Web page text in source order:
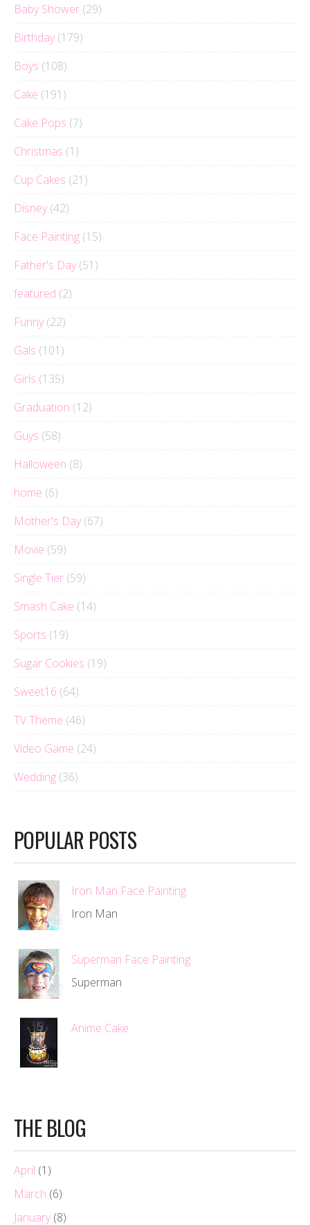
Baby Shower (29)
Birthday (179)
Boys (108)
Cake (191)
Cake Pops (7)
Christmas (1)
Cup Cakes (21)
Disney (42)
Face Painting (15)
Father's Day (51)
featured (2)
Funny (22)
Gals (101)
Girls (135)
Graduation (12)
Guys (58)
Halloween (8)
home (6)
Mother's Day (67)
Movie (59)
Single Tier (59)
Smash Cake (14)
Sports (19)
Sugar Cookies (19)
Sweet16 (64)
TV Theme (46)
Video Game (24)
Wedding (36)
POPULAR POSTS
Iron Man Face Painting
Iron Man
Superman Face Painting
Superman
Anime Cake
THE BLOG
April (1)
March (6)
January (8)